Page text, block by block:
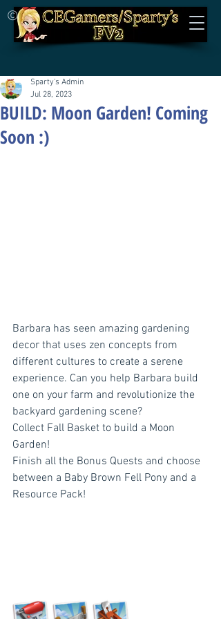
©
BUILD: Moon Garden! Coming
Soon :)
Sparty's Admin
Jul 28, 2023
Barbara has seen amazing gardening
decor that uses zen concepts from
different cultures to create a serene
experience. Can you help Barbara build
one on your farm and revolutionize the
backyard gardening scene?
Collect Fall Basket to build a Moon
Garden!
Finish all the Bonus Quests and choose
between a Baby Brown Fell Pony and a
Resource Pack!